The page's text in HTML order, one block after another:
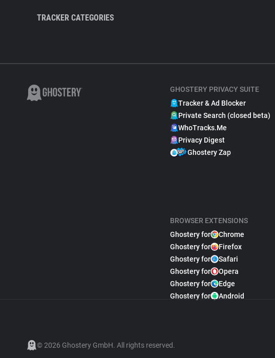
TRACKER CATEGORIES
GHOSTERY PRIVACY SUITE
Tracker & Ad Blocker
Private Search (closed beta)
WhoTracks.Me
Privacy Digest
Ghostery Zap
BROWSER EXTENSIONS
Ghostery for
Chrome
Ghostery for
Firefox
Ghostery for
Safari
Ghostery for
Opera
Ghostery for
Edge
Ghostery for
Android
© 2026 Ghostery GmbH. All rights reserved.